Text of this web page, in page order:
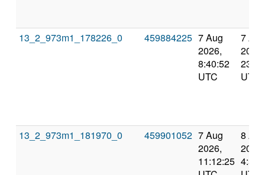
13_2_973m1_178226_0 459884225 7 Aug
2026,
8:40:52
UTC
7 Aug
2026,
UTC
13_2_973m1_181970_0 459901052 7 Aug
2026,
11:12:25
8 Aug
2026,